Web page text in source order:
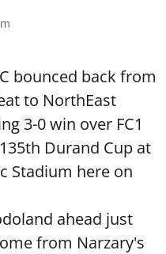
bounced back from
to NorthEast
3-0 win over FC1
Durand Cup at
Stadium here on
ahead just
from Narzary's